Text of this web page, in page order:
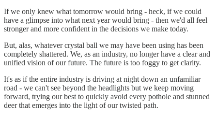
If we only knew what tomorrow would bring - heck, if we could
have a glimpse into what next year would bring - then we'd all feel
stronger and more confident in the decisions we make today.
But, alas, whatever crystal ball we may have been using has been
completely shattered. We, as an industry, no longer have a clear and
unified vision of our future. The future is too foggy to get clarity.
It's as if the entire industry is driving at night down an unfamiliar
road - we can't see beyond the headlights but we keep moving
forward, trying our best to quickly avoid every pothole and stunned
deer that emerges into the light of our twisted path.